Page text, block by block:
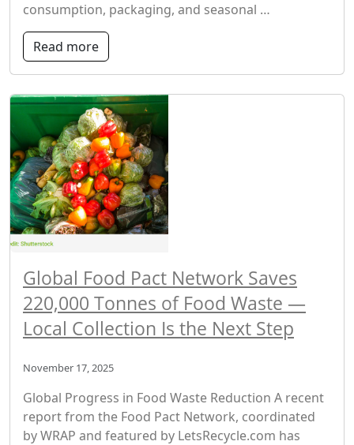
consumption, packaging, and seasonal …
Read more
Global Food Pact Network Saves
220,000 Tonnes of Food Waste —
Local Collection Is the Next Step
November 17, 2025
Global Progress in Food Waste Reduction A recent
report from the Food Pact Network, coordinated
by WRAP and featured by LetsRecycle.com has